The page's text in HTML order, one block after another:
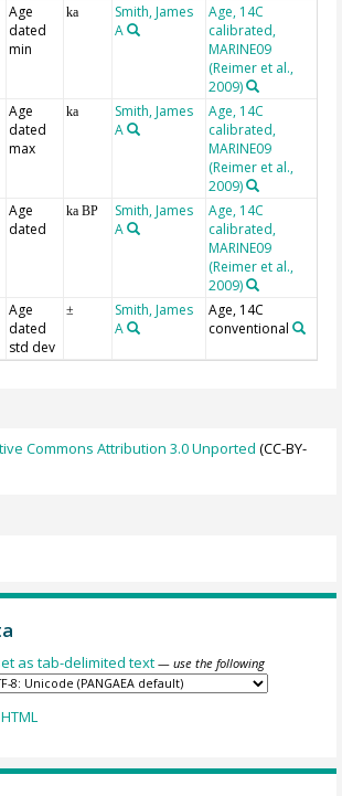
Age
dated
min
ka
Smith, James
A
Age, 14C
calibrated,
MARINE09
(Reimer et al.,
2009)
Age
dated
max
ka
Smith, James
A
Age, 14C
calibrated,
MARINE09
(Reimer et al.,
2009)
Age
dated
ka BP
Smith, James
A
Age, 14C
calibrated,
MARINE09
(Reimer et al.,
2009)
Age
dated
std dev
±
Smith, James
A
Age, 14C
conventional
Commons Attribution 3.0 Unported (CC-BY-
as tab-delimited text — use the following